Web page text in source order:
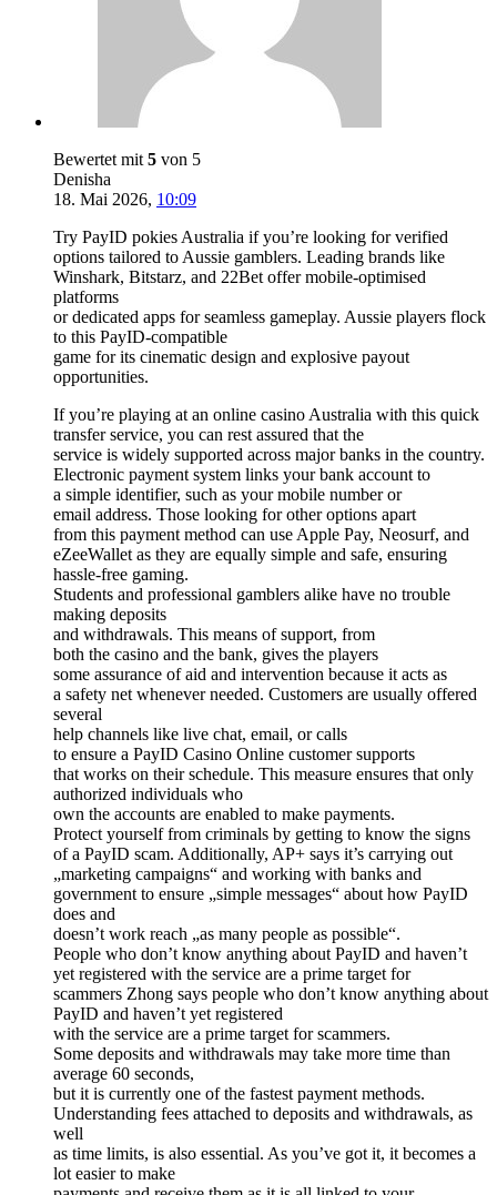
Bewertet mit 5 von 5
Denisha
18. Mai 2026, 10:09
Try PayID pokies Australia if you’re looking for verified
options tailored to Aussie gamblers. Leading brands like
Winshark, Bitstarz, and 22Bet offer mobile-optimised
platforms
or dedicated apps for seamless gameplay. Aussie players flock
to this PayID-compatible
game for its cinematic design and explosive payout
opportunities.
If you’re playing at an online casino Australia with this quick
transfer service, you can rest assured that the
service is widely supported across major banks in the country.
Electronic payment system links your bank account to
a simple identifier, such as your mobile number or
email address. Those looking for other options apart
from this payment method can use Apple Pay, Neosurf, and
eZeeWallet as they are equally simple and safe, ensuring
hassle-free gaming.
Students and professional gamblers alike have no trouble
making deposits
and withdrawals. This means of support, from
both the casino and the bank, gives the players
some assurance of aid and intervention because it acts as
a safety net whenever needed. Customers are usually offered
several
help channels like live chat, email, or calls
to ensure a PayID Casino Online customer supports
that works on their schedule. This measure ensures that only
authorized individuals who
own the accounts are enabled to make payments.
Protect yourself from criminals by getting to know the signs
of a PayID scam. Additionally, AP+ says it’s carrying out
„marketing campaigns“ and working with banks and
government to ensure „simple messages“ about how PayID
does and
doesn’t work reach „as many people as possible“.
People who don’t know anything about PayID and haven’t
yet registered with the service are a prime target for
scammers Zhong says people who don’t know anything about
PayID and haven’t yet registered
with the service are a prime target for scammers.
Some deposits and withdrawals may take more time than
average 60 seconds,
but it is currently one of the fastest payment methods.
Understanding fees attached to deposits and withdrawals, as
well
as time limits, is also essential. As you’ve got it, it becomes a
lot easier to make